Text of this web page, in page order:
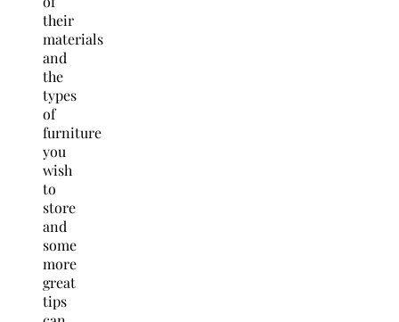
their
materials
and
the
types
of
furniture
you
wish
to
store
and
some
more
great
tips